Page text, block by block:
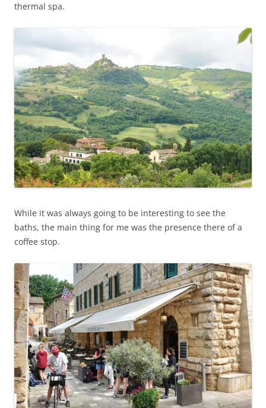
thermal spa.
While it was always going to be interesting to see the
baths, the main thing for me was the presence there of a
coffee stop.